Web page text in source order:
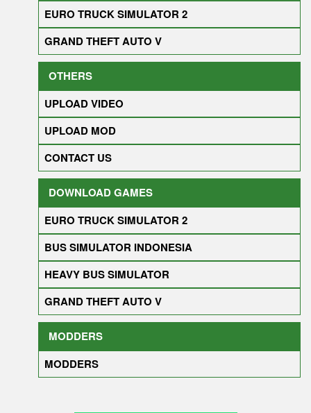
EURO TRUCK SIMULATOR 2
GRAND THEFT AUTO V
OTHERS
UPLOAD VIDEO
UPLOAD MOD
CONTACT US
DOWNLOAD GAMES
EURO TRUCK SIMULATOR 2
BUS SIMULATOR INDONESIA
HEAVY BUS SIMULATOR
GRAND THEFT AUTO V
MODDERS
MODDERS